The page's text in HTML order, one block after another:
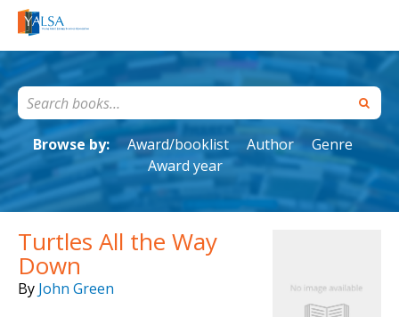
Browse by: Award/booklist Author
Genre
Award year
Turtles All the Way
Down
By John Green